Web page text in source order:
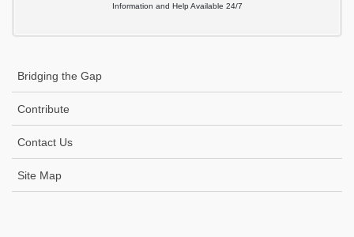
Information and Help Available 24/7
Bridging the Gap
Contribute
Contact Us
Site Map